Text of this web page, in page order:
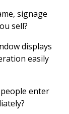
signage
sell?
displays
easily
enter